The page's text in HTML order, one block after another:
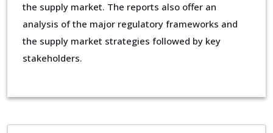
the supply market. The reports also offer an
analysis of the major regulatory frameworks and
the supply market strategies followed by key
stakeholders.